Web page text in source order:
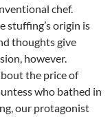
chef.
stuffing’s origin is
thoughts give
however.
the price of
who bathed in
our protagonist